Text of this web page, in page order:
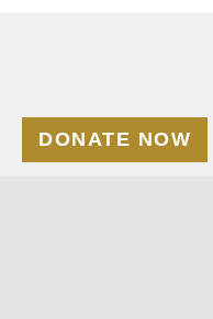
DONATE NOW